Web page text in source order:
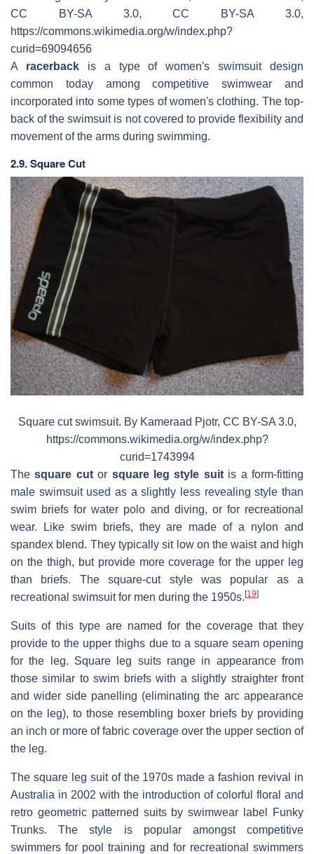
CC BY-SA 3.0, CC BY-SA 3.0,
https://commons.wikimedia.org/w/index.php?
curid=69094656
A racerbackis a type of women's swimsuit design
common today among competitive swimwear and
incorporated into some types of women's clothing. The top-
back of the swimsuit is not covered to provide flexibility and
movement of the arms during swimming.
2.9. Square Cut
Square cut swimsuit. By Kameraad Pjotr, CC BY-SA 3.0,
https://commons.wikimedia.org/w/index.php?
curid=1743994
Thesquare cutor square leg style suitis a form-fitting
male swimsuit used as a slightly less revealing style than
swim briefs for water polo and diving, or for recreational
wear. Like swim briefs, they are made of a nylon and
spandex blend. They typically sit low on the waist and high
on the thigh, but provide more coverage for the upper leg
than briefs. The square-cut style was popular as a
recreational swimsuit for men during the 1950s.[19]
Suits of this type are named for the coverage that they
provide to the upper thighs due to a square seam opening
for the leg. Square leg suits range in appearance from
those similar to swim briefs with a slightly straighter front
and wider side panelling (eliminating the arc appearance
on the leg), to those resembling boxer briefs by providing
an inch or more of fabric coverage over the upper section of
the leg.
The square leg suit of the 1970s made a fashion revival in
Australia in 2002 with the introduction of colorful floral and
retro geometric patterned suits by swimwear label Funky
Trunks. The style is popular amongst competitive
swimmers for pool training and for recreational swimmers